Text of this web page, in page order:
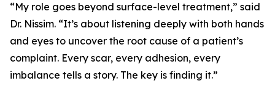
“My role goes beyond surface-level treatment,” said
Dr. Nissim. “It’s about listening deeply with both hands
and eyes to uncover the root cause of a patient’s
complaint. Every scar, every adhesion, every
imbalance tells a story. The key is finding it.”